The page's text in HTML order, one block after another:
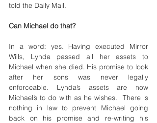
told the Daily Mail.
Can Michael do that?
In a word: yes. Having executed Mirror
Wills, Lynda passed all her assets to
Michael when she died. His promise to look
after her sons was never legally
enforceable. Lynda’s assets are now
Michael’s to do with as he wishes.  There is
nothing in law to prevent Michael going
back on his promise and re-writing his